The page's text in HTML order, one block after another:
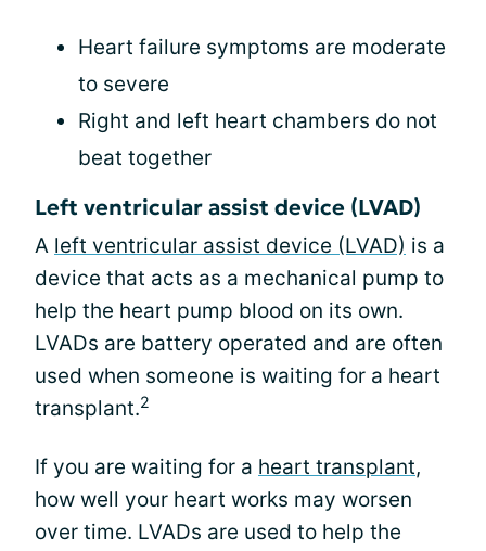
Heart failure symptoms are moderate
to severe
Right and left heart chambers do not
beat together
Left ventricular assist device (LVAD)
A left ventricular assist device (LVAD) is a
device that acts as a mechanical pump to
help the heart pump blood on its own.
LVADs are battery operated and are often
used when someone is waiting for a heart
transplant.2
If you are waiting for a heart transplant,
how well your heart works may worsen
over time. LVADs are used to help the